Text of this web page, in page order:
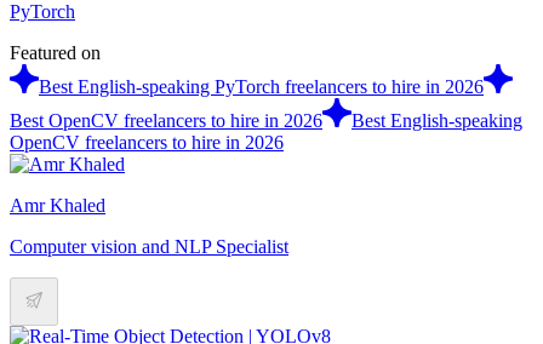
PyTorch
Featured on
Best English-speaking PyTorch freelancers to hire in 2026
Best OpenCV freelancers to hire in 2026
Best English-speaking
OpenCV freelancers to hire in 2026
Amr Khaled
Computer vision and NLP Specialist